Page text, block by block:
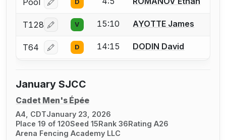
Pool Log in or create an account to report a bout
D
T128 Log in or create an account to report a bout
V 15:10 AYOTTE James
T64 Log in or create an account to report a bout
D 14:15 DODIN David
January SJCC
Cadet Men's Épée
A4, CDTJanuary 23, 2026
Place 19 of 120Seed 15Rank 36Rating A26
Arena Fencing Academy LLC